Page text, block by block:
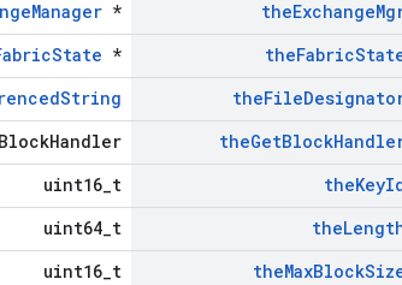
theExchange
*
theFabric
*
theFile
theGetBlock
theKey
uint16_t
the
uint64_t
theMaxBlock
uint16_t